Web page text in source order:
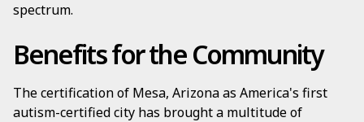
spectrum.
Benefits for the Community
The certification of Mesa, Arizona as America's first
autism-certified city has brought a multitude of